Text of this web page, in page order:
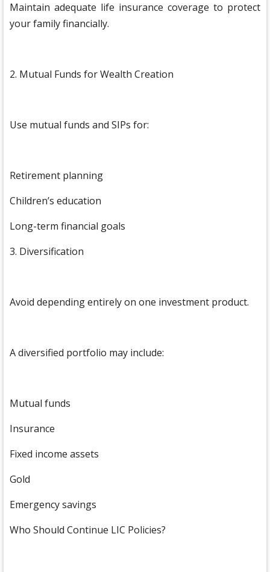
Maintain adequate life insurance coverage to protect
your family financially.
2. Mutual Funds for Wealth Creation
Use mutual funds and SIPs for:
Retirement planning
Children’s education
Long-term financial goals
3. Diversification
Avoid depending entirely on one investment product.
A diversified portfolio may include:
Mutual funds
Insurance
Fixed income assets
Gold
Emergency savings
Who Should Continue LIC Policies?